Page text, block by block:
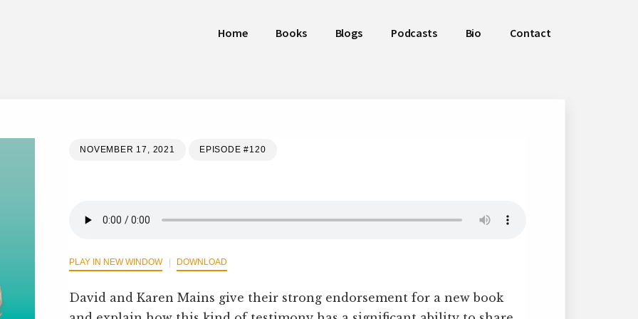
Home Books Blogs Podcasts Bio Contact
NOVEMBER 17, 2021 EPISODE #120
PLAY IN NEW WINDOW DOWNLOAD
David and Karen Mains give their strong endorsement for a new book